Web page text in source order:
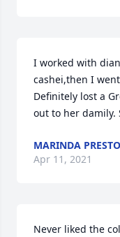
I worked with
cashei,then I
Definitely lost a
out to her damily.
MARINDA
Apr 11, 2021
Never liked the